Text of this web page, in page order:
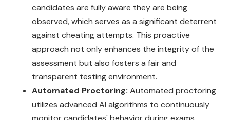
candidates are fully aware they are being
observed, which serves as a significant deterrent
against cheating attempts. This proactive
approach not only enhances the integrity of the
assessment but also fosters a fair and
transparent testing environment.
Automated Proctoring:Automated proctoring
utilizes advanced AI algorithms to continuously